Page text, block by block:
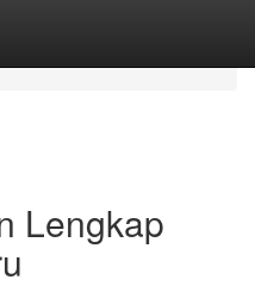
Lengkap